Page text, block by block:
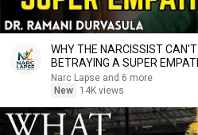
WHY THE NARCISSIST
BETRAYING A SUPER
Narc Lapse and 6 more
New
14K views